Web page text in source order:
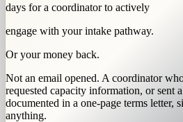
days for a coordinator to actively
engage with your intake pathway.
Or your money back.
Not an email opened. A coordinator
requested capacity information, or sent
documented in a one-page terms letter,
anything.